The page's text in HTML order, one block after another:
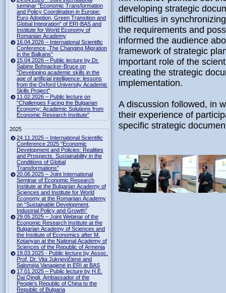
seminar "Economic Transformation
and Policy Coordination in Europe:
Euro Adoption, Green Transition and
Global Integration" of ERI-BAS and
Institute for World Economy of
Romanian Academy
16.04.2026 – International Scientific
Conference „The Changing Migration
in the Balkans“
15.04.2026 – Public lecture by Dr.
Sabine Bohnacker-Bruce on
"Developing academic skills in the
age of artificial intelligence: lessons
from the Oxford University Academic
Skills Project"
11.02.2026 – Public lecture on
“Challenges Facing the Bulgarian
Economy: Academic Solutions from
Economic Research Institute”
2025
24.11.2025 – International Scientific
Conference 2025 “Economic
Development and Policies: Realities
and Prospects. Sustainability in the
Conditions of Global
Transformations”
20.06.2025 – Joint International
Seminar of Economic Research
Institute at the Bulgarian Academy of
Sciences and Institute for World
Economy at the Romanian Academy
on “Sustainable Development,
Industrial Policy and Growth”
29.05.2025 – Joint Webinar of the
Economic Research Institute at the
Bulgarian Academy of Sciences and
the Institute of Economics after M.
Kotanyan at the National Academy of
Sciences of the Republic of Armenia
19.03.2025 - Public lecture by Assoc.
Prof. Dr. Vita Juknevičienė and
Salomėja Vanagienė in ERI at BAS
17.01.2025 – Public lecture by H.E.
Dai Qingli, Ambassador of the
People’s Republic of China to the
Republic of Bulgaria
developing strategic
difficulties in
the requirements and
informed the audience
framework of strategic
important role of the
creating the strategic
implementation.
A discussion followed, in
their experience of
specific strategic